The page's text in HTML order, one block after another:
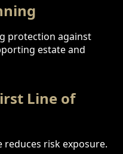
protection against
estate and
Line of
reduces risk exposure.